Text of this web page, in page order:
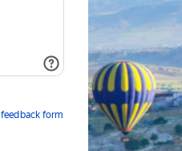
feedback form